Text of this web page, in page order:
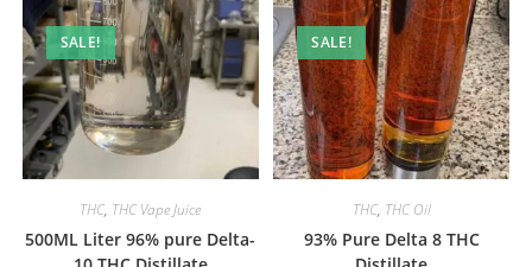
SALE!
THC, THC Vape Juice
500ML Liter 96% pure Delta-
SALE!
THC, THC Oil
93% Pure Delta 8 THC